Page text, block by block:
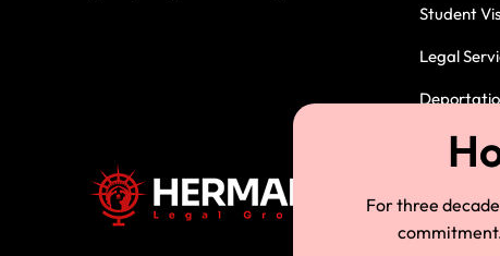
Student
Legal
For three